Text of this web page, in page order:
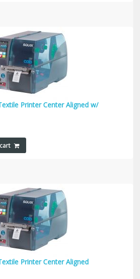
Printer Center Aligned w/
Printer Center Aligned